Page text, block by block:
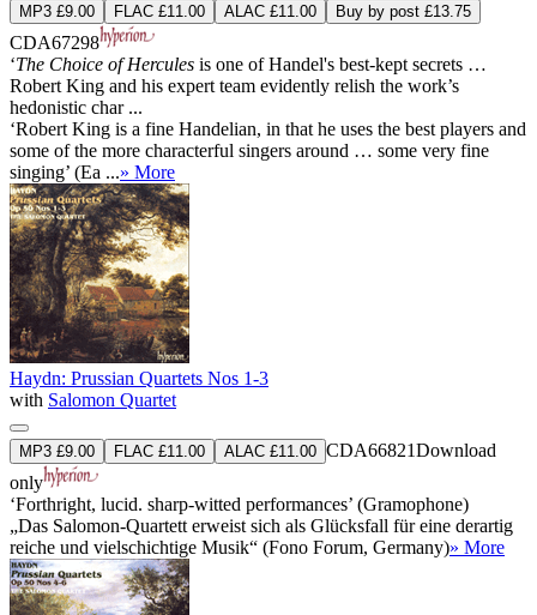
MP3 £9.00 FLAC £11.00 ALAC £11.00 Buy by post £13.75
CDA67298
‘The Choice of Hercules is one of Handel's best-kept secrets …
Robert King and his expert team evidently relish the work’s
hedonistic char ...
‘Robert King is a fine Handelian, in that he uses the best players and
some of the more characterful singers around … some very fine
singing’ (Ea ...» More
Haydn: Prussian Quartets Nos 1-3
with Salomon Quartet
MP3 £9.00 FLAC £11.00 ALAC £11.00 CDA66821Download
only
‘Forthright, lucid. sharp-witted performances’ (Gramophone)
„Das Salomon-Quartett erweist sich als Glücksfall für eine derartig
reiche und vielschichtige Musik“ (Fono Forum, Germany)» More